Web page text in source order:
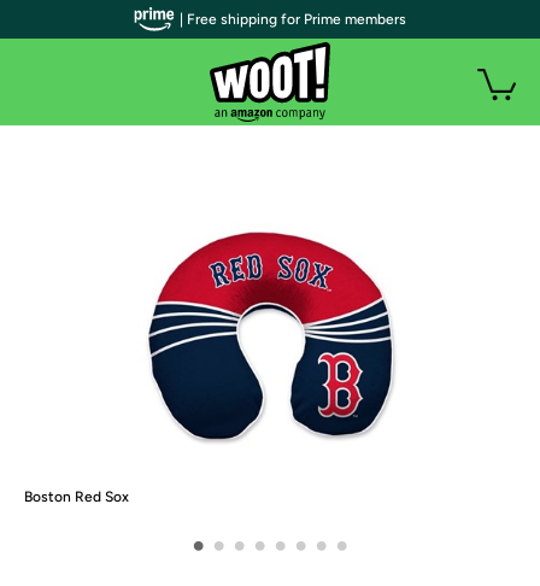
Boston Red Sox
• • • • • • • •
| Free shipping for Prime members